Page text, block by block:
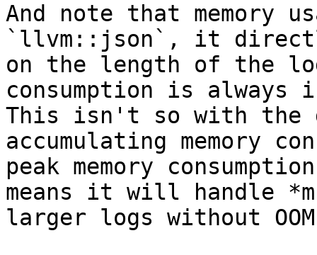
And note that memory
`llvm::json`, it
on the length of the
consumption is always
This isn't so with the
accumulating memory
peak memory
means it will handle
larger logs without